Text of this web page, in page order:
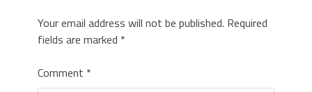
Your email address will not be published. Required
fields are marked *
Comment *